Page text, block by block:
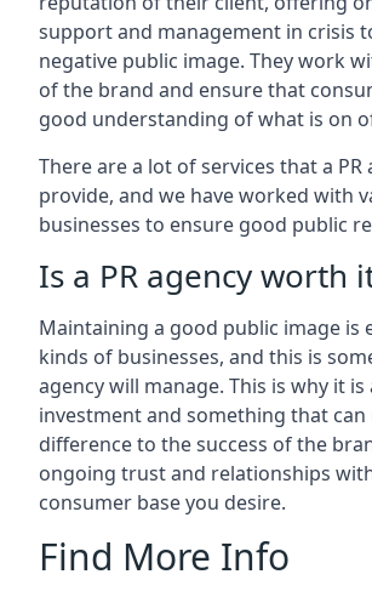
support and management in crisis
negative public image. They work
of the brand and ensure that
good understanding of what is on
There are a lot of services that a PR
provide, and we have worked with
businesses to ensure good public
Is a PR agency worth
Maintaining a good public image is
kinds of businesses, and this is
agency will manage. This is why it is
investment and something that can
difference to the success of the
ongoing trust and relationships
consumer base you desire.
Find More Info